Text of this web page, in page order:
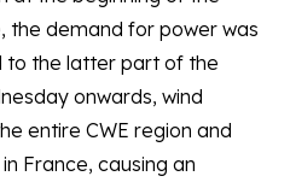
the demand for power was
to the latter part of the
onwards, wind
entire CWE region and
France, causing an